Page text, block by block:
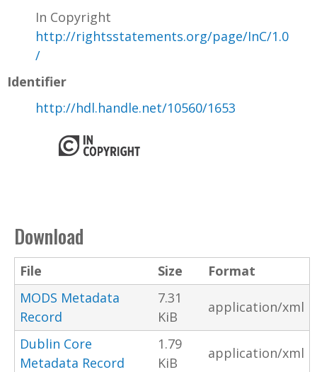
In Copyright
http://rightsstatements.org/page/InC/1.0
/
Identifier
http://hdl.handle.net/10560/1653
Download
File Size
Format
MODS Metadata
Record
7.31
KiB
application/xml
Dublin Core
Metadata Record
1.79
KiB
application/xml